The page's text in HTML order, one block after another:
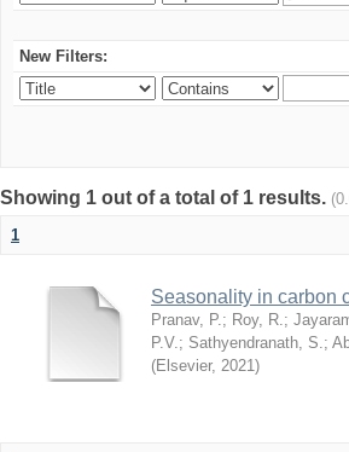
New Filters:
Showing 1 out of a total of 1 results.
1
Seasonality in carbon
Pranav, P.; Roy, R.;
P.V.; Sathyendranath, S.;
(Elsevier, 2021)